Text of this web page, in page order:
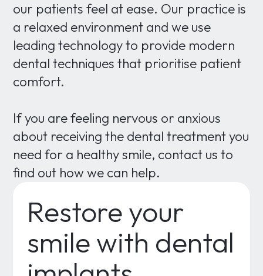
our patients feel at ease. Our practice is
a relaxed environment and we use
leading technology to provide modern
dental techniques that prioritise patient
comfort.
If you are feeling nervous or anxious
about receiving the dental treatment you
need for a healthy smile, contact us to
find out how we can help.
Restore your
smile with dental